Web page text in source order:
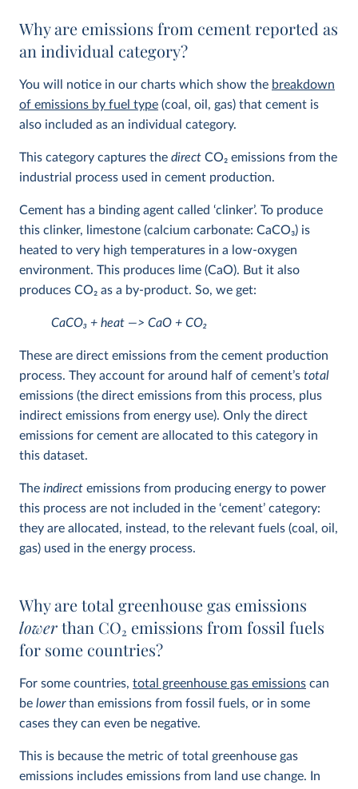
Why are emissions from cement reported as
an individual category?
You will notice in our charts which show the breakdown
of emissions by fuel type (coal, oil, gas) that cement is
also included as an individual category.
This category captures the direct CO2 emissions from the
industrial process used in cement production.
Cement has a binding agent called ‘clinker’. To produce
this clinker, limestone (calcium carbonate: CaCO3) is
heated to very high temperatures in a low-oxygen
environment. This produces lime (CaO). But it also
produces CO2 as a by-product. So, we get:
CaCO3 + heat —> CaO + CO2
These are direct emissions from the cement production
process. They account for around half of cement’s total
emissions (the direct emissions from this process, plus
indirect emissions from energy use). Only the direct
emissions for cement are allocated to this category in
this dataset.
The indirect emissions from producing energy to power
this process are not included in the ‘cement’ category:
they are allocated, instead, to the relevant fuels (coal, oil,
gas) used in the energy process.
Why are total greenhouse gas emissions
lowerthan CO2 emissions from fossil fuels
for some countries?
For some countries, total greenhouse gas emissions can
be lowerthan emissions from fossil fuels, or in some
cases they can even be negative.
This is because the metric of total greenhouse gas
emissions includes emissions from land use change. In